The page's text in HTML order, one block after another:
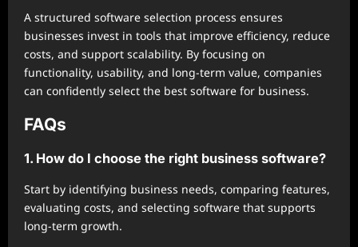
A structured software selection process ensures
businesses invest in tools that improve efficiency, reduce
costs, and support scalability. By focusing on
functionality, usability, and long-term value, companies
can confidently select the best software for business.
FAQs
1. How do I choose the right business software?
Start by identifying business needs, comparing features,
evaluating costs, and selecting software that supports
long-term growth.